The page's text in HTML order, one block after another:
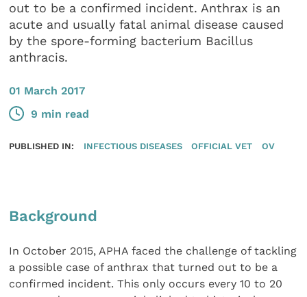
out to be a confirmed incident. Anthrax is an
acute and usually fatal animal disease caused
by the spore-forming bacterium Bacillus
anthracis.
01 March 2017
9 min read
PUBLISHED IN: INFECTIOUS DISEASES OFFICIAL VET OV
Background
In October 2015, APHA faced the challenge of tackling
a possible case of anthrax that turned out to be a
confirmed incident. This only occurs every 10 to 20